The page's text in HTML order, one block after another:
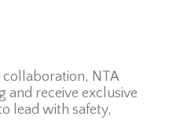
collaboration, NTA
and receive exclusive
lead with safety,